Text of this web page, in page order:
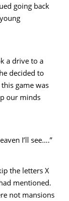
going back
a drive to a
decided to
game was
our minds
I’ll see….”
the letters X
mentioned.
not mansions